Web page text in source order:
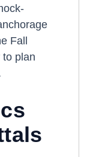
Fall
to plan